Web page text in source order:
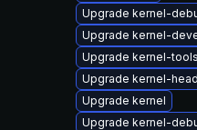
Upgrade kernel-
Upgrade kernel-
Upgrade kernel-
Upgrade kernel-
Upgrade kernel
Upgrade kernel-